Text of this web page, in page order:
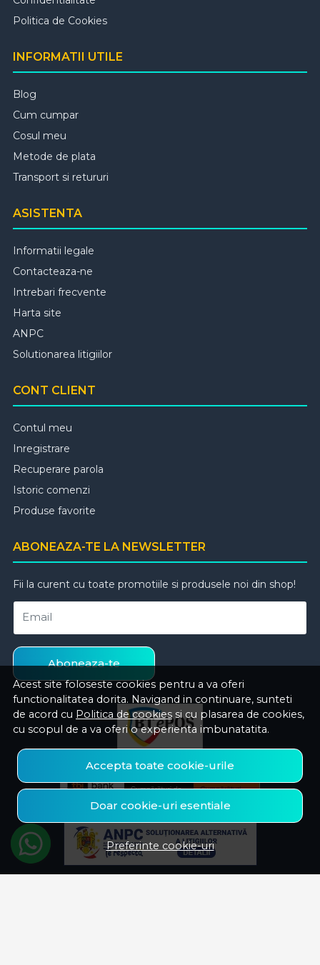
Acest site foloseste cookies pentru a va oferi
functionalitatea dorita. Navigand in continuare, sunteti
de acord cu Politica de cookies si cu plasarea de cookies,
cu scopul de a va oferi o experienta imbunatatita.
Accepta toate cookie-urile
Doar cookie-uri esentiale
Preferinte cookie-uri
Politica de Cookies
INFORMATII UTILE
Blog
Cum cumpar
Cosul meu
Metode de plata
Transport si retururi
ASISTENTA
Informatii legale
Contacteaza-ne
Intrebari frecvente
Harta site
ANPC
Solutionarea litigiilor
CONT CLIENT
Contul meu
Inregistrare
Recuperare parola
Istoric comenzi
Produse favorite
ABONEAZA-TE LA NEWSLETTER
Fii la curent cu toate promotiile si produsele noi din shop!
Email
Aboneaza-te